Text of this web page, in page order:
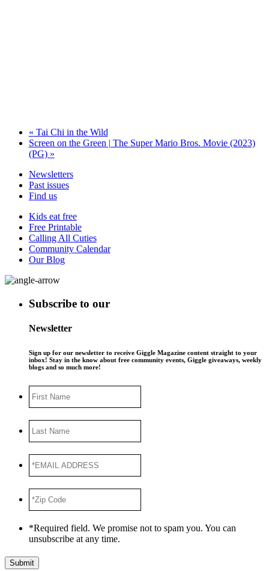
« Tai Chi in the Wild
Screen on the Green | The Super Mario Bros. Movie (2023)
(PG) »
Newsletters
Past issues
Find us
Kids eat free
Free Printable
Calling All Cuties
Community Calendar
Our Blog
Subscribe to our
Newsletter
Sign up for our newsletter to receive Giggle Magazine content straight to your
inbox! Stay in the know about free community events, Giggle giveaways, weekly
blogs and so much more!
Name
Name
ADDRESS*
Code *
*Required field. We promise not to spam you. You can
unsubscribe at any time.
Submit